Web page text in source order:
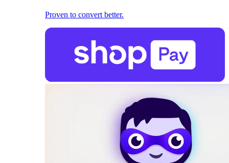
Proven to convert better.